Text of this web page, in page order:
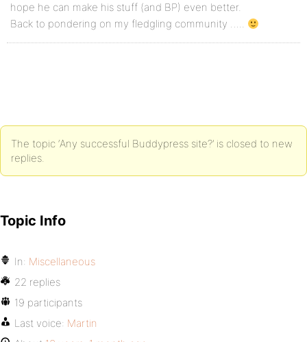
hope he can make his stuff (and BP) even better.
Back to pondering on my fledgling community …..
The topic ‘Any successful Buddypress site?’ is closed to new
replies.
Topic Info
In: Miscellaneous
22 replies
19 participants
Last voice: Martin